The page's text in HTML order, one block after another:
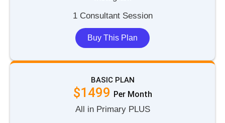
1 Consultant Session
Buy This Plan
BASIC PLAN
$1499 Per M onth
All in Primary PLUS